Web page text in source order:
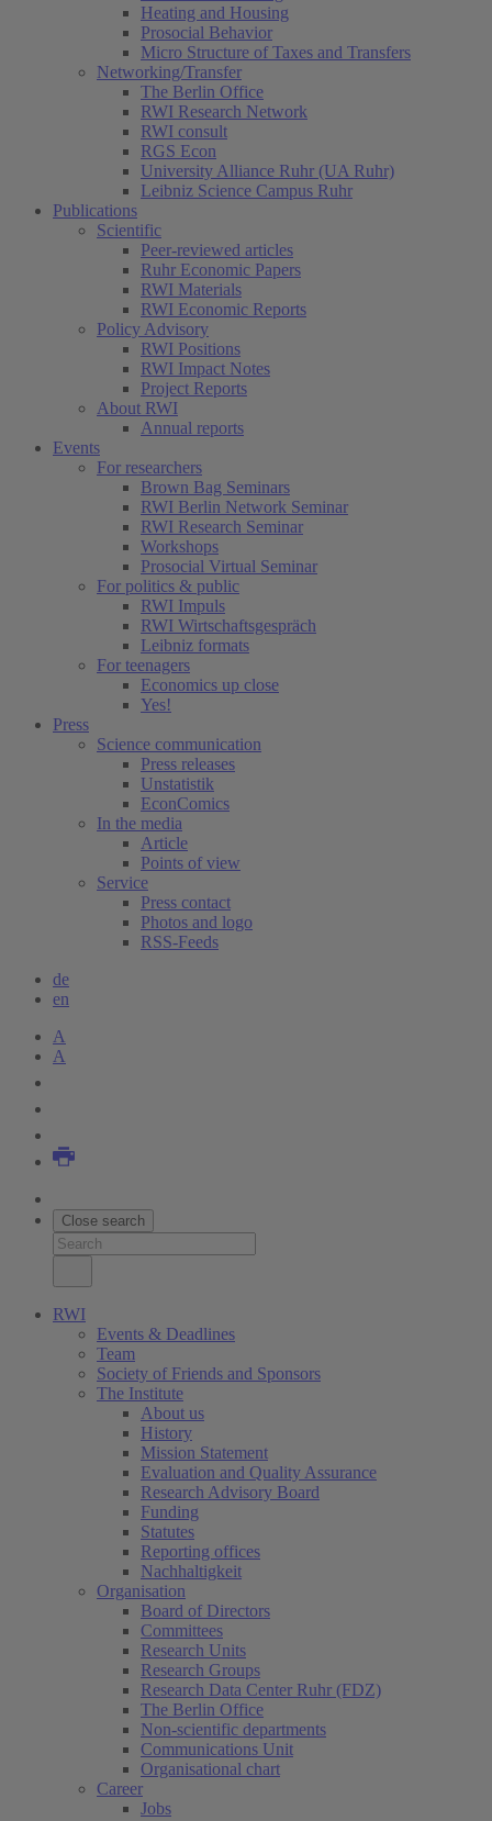
Heating and Housing
Prosocial Behavior
Micro Structure of Taxes and Transfers
Networking/Transfer
The Berlin Office
RWI Research Network
RWI consult
RGS Econ
University Alliance Ruhr (UA Ruhr)
Leibniz Science Campus Ruhr
Publications
Scientific
Peer-reviewed articles
Ruhr Economic Papers
RWI Materials
RWI Economic Reports
Policy Advisory
RWI Positions
RWI Impact Notes
Project Reports
About RWI
Annual reports
Events
For researchers
Brown Bag Seminars
RWI Berlin Network Seminar
RWI Research Seminar
Workshops
Prosocial Virtual Seminar
For politics & public
RWI Impuls
RWI Wirtschaftsgespräch
Leibniz formats
For teenagers
Economics up close
Yes!
Press
Science communication
Press releases
Unstatistik
EconComics
In the media
Article
Points of view
Service
Press contact
Photos and logo
RSS-Feeds
de
en
A
A
Close search
RWI
Events & Deadlines
Team
Society of Friends and Sponsors
The Institute
About us
History
Mission Statement
Evaluation and Quality Assurance
Research Advisory Board
Funding
Statutes
Reporting offices
Nachhaltigkeit
Organisation
Board of Directors
Committees
Research Units
Research Groups
Research Data Center Ruhr (FDZ)
The Berlin Office
Non-scientific departments
Communications Unit
Organisational chart
Career
Jobs